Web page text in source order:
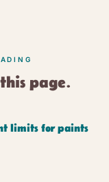
page.
limits for paints